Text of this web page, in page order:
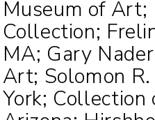
Museum of Art;
Collection;
MA; Gary
Art; Solomon
York;